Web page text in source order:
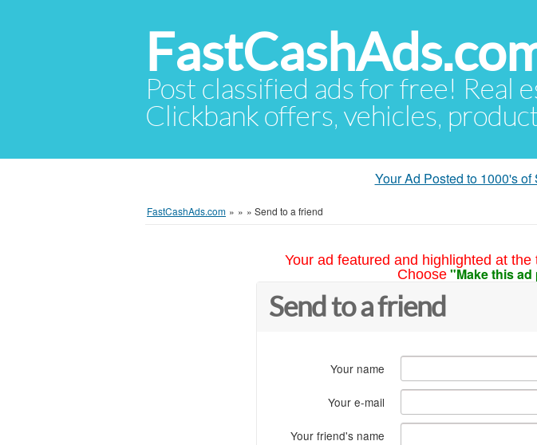
Post classified ads for free! Real
Clickbank offers, vehicles,
Your Ad Posted to 1000's
FastCashAds.com » » » Send to a friend
Your ad featured and highlighted at
Choose "Make this ad
Send to a friend
Your name
Your e-mail
Your friend's name